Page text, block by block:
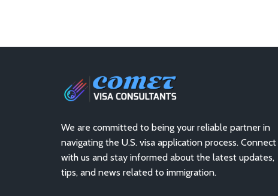
We are committed to being your reliable partner in
navigating the U.S. visa application process. Connect
with us and stay informed about the latest updates,
tips, and news related to immigration.